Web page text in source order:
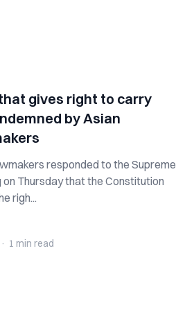
gives right to carry
by Asian
responded to the Supreme
on Thursday that the Constitution
righ...
· 1 min read